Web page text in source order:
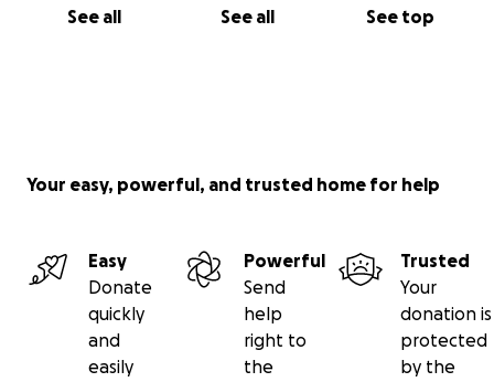
See all See all See top
Your easy, powerful, and trusted home for help
Easy
Donate
quickly
and
easily
Powerful
Send
help
right to
the
Trusted
Your
donation is
protected
by the